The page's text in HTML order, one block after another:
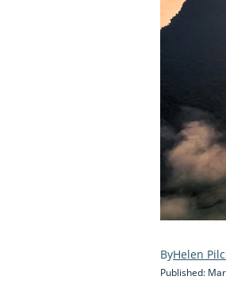
Helen
Published: